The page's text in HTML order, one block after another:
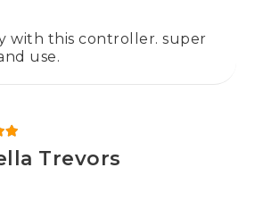
with this controller. super
use.
Trevors